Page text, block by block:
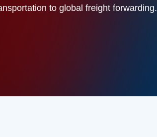
to global freight forwarding.